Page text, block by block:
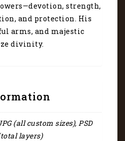
strength,
and protection. His
arms, and majestic
divinity.
(all custom sizes), PSD
layers)